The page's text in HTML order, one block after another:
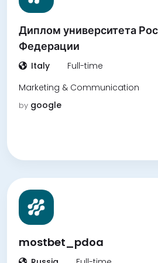
Диплом университета
Федерации
Italy
Full-time
Marketing & Communication
by google
mostbet_pdoa